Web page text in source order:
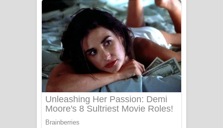
Aye Lanweela Song Lyrics - ආයේ
ලංවීලා ගීතයේ පද පෙළ
Ala purannata Song Lyrics - ආල
පුරන්නට ගීතයේ පද පෙළ
FEVER DREAM Lyrics - Alex Warren
BTS : Hooligan Lyrics